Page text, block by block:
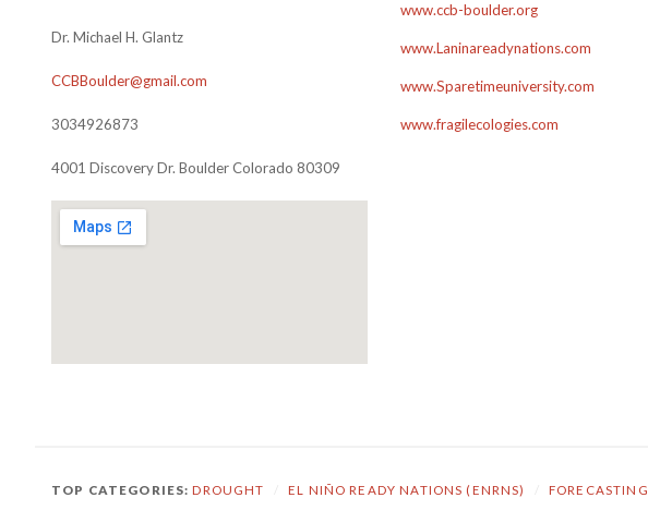
Dr. Michael H. Glantz
CCBBoulder@gmail.com
3034926873
4001 Discovery Dr. Boulder Colorado 80309
www.ccb-boulder.org
www.Laninareadynations.com
www.Sparetimeuniversity.com
www.fragilecologies.com
TOP CATEGORIES:DROUGHT EL NIÑO READY NATIONS (ENRNS) FORECASTING